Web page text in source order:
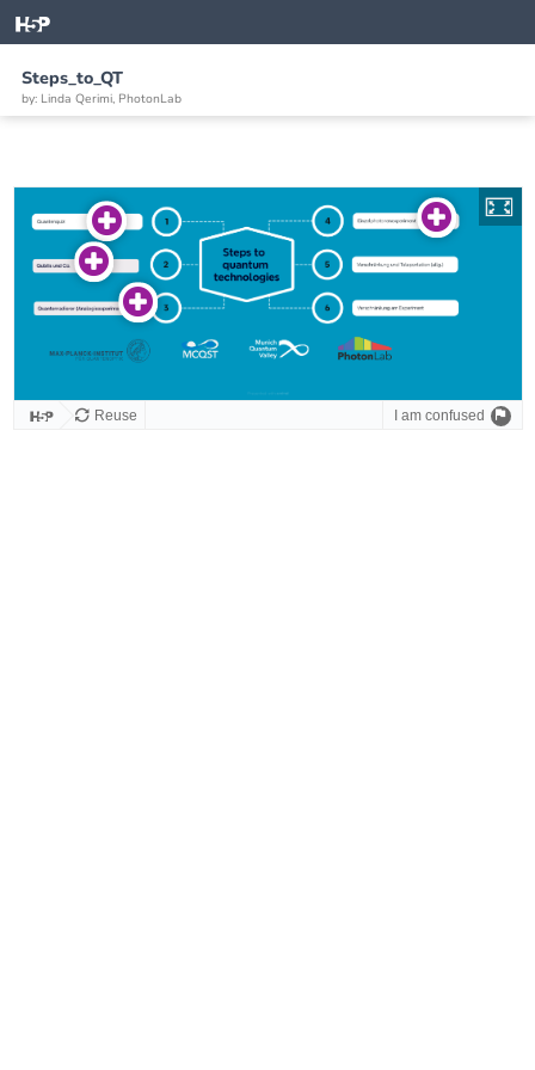
Steps_to_QT
by: Linda Qerimi, PhotonLab